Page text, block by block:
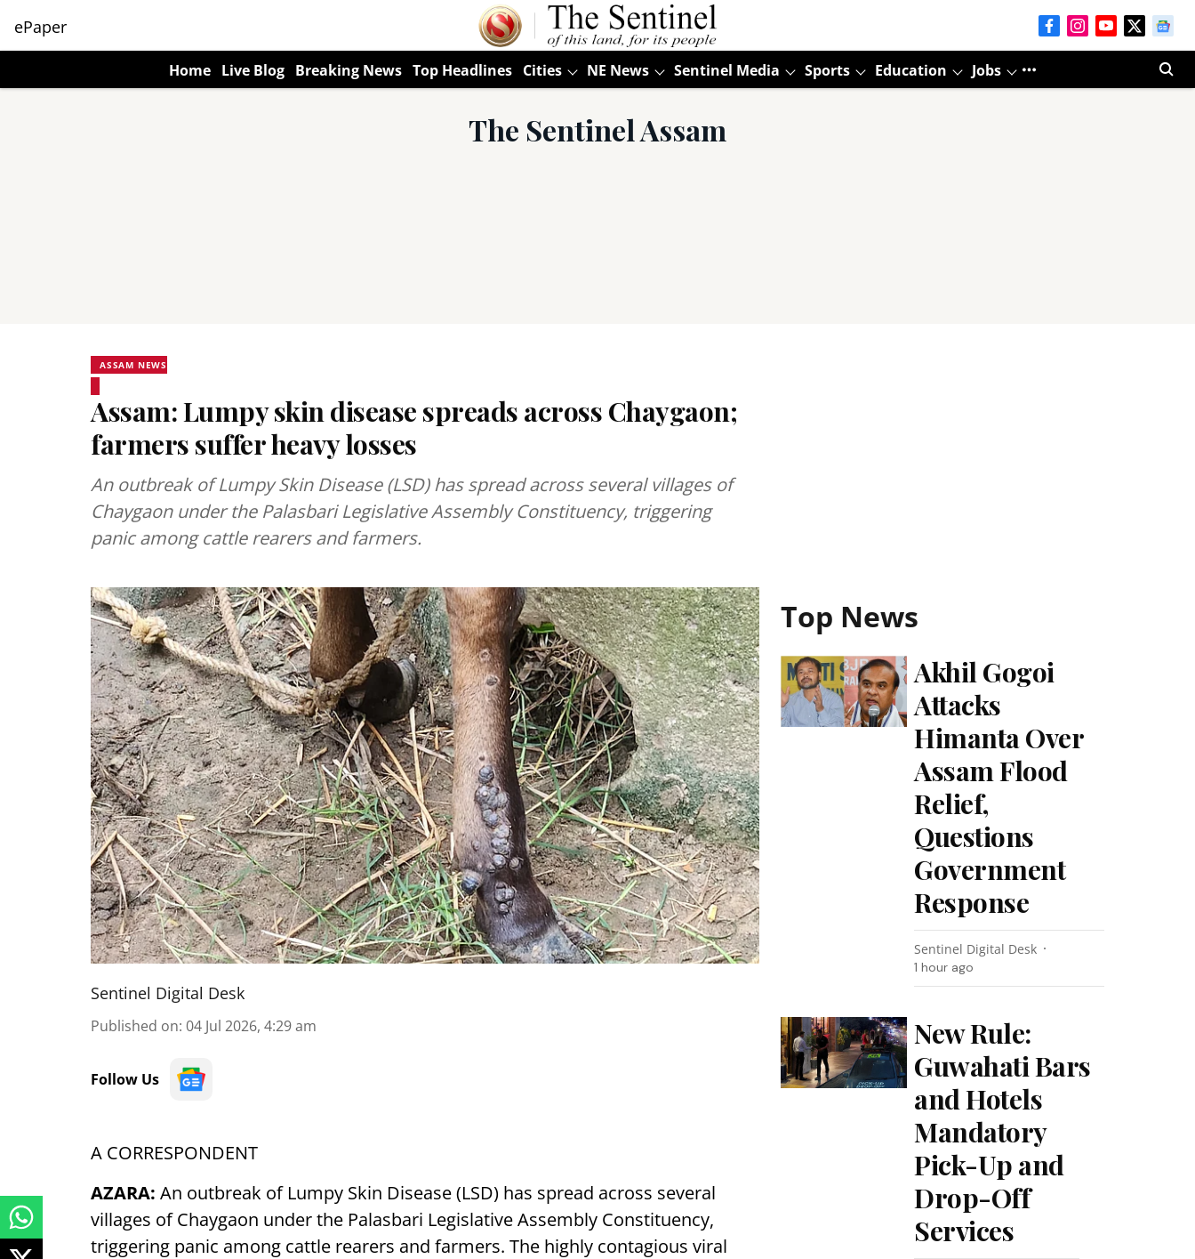
ePaper
Home Live Blog Breaking News Top Headlines Cities NE News Sentinel Media Sports Education Jobs
The Sentinel Assam
ASSAM NEWS
Assam: Lumpy skin disease spreads across Chaygaon;
farmers suffer heavy losses
An outbreak of Lumpy Skin Disease (LSD) has spread across several villages of
Chaygaon under the Palasbari Legislative Assembly Constituency, triggering
panic among cattle rearers and farmers.
Sentinel Digital Desk
Published on: 04 Jul 2026, 4:29 am
Follow Us
A CORRESPONDENT
AZARA: An outbreak of Lumpy Skin Disease (LSD) has spread across several
villages of Chaygaon under the Palasbari Legislative Assembly Constituency,
triggering panic among cattle rearers and farmers. The highly contagious viral
Top News
Akhil Gogoi
Attacks
Himanta Over
Assam Flood
Relief,
Questions
Government
Response
Sentinel Digital Desk
1 hour ago
New Rule:
Guwahati Bars
and Hotels
Mandatory
Pick-Up and
Drop-Off
Services